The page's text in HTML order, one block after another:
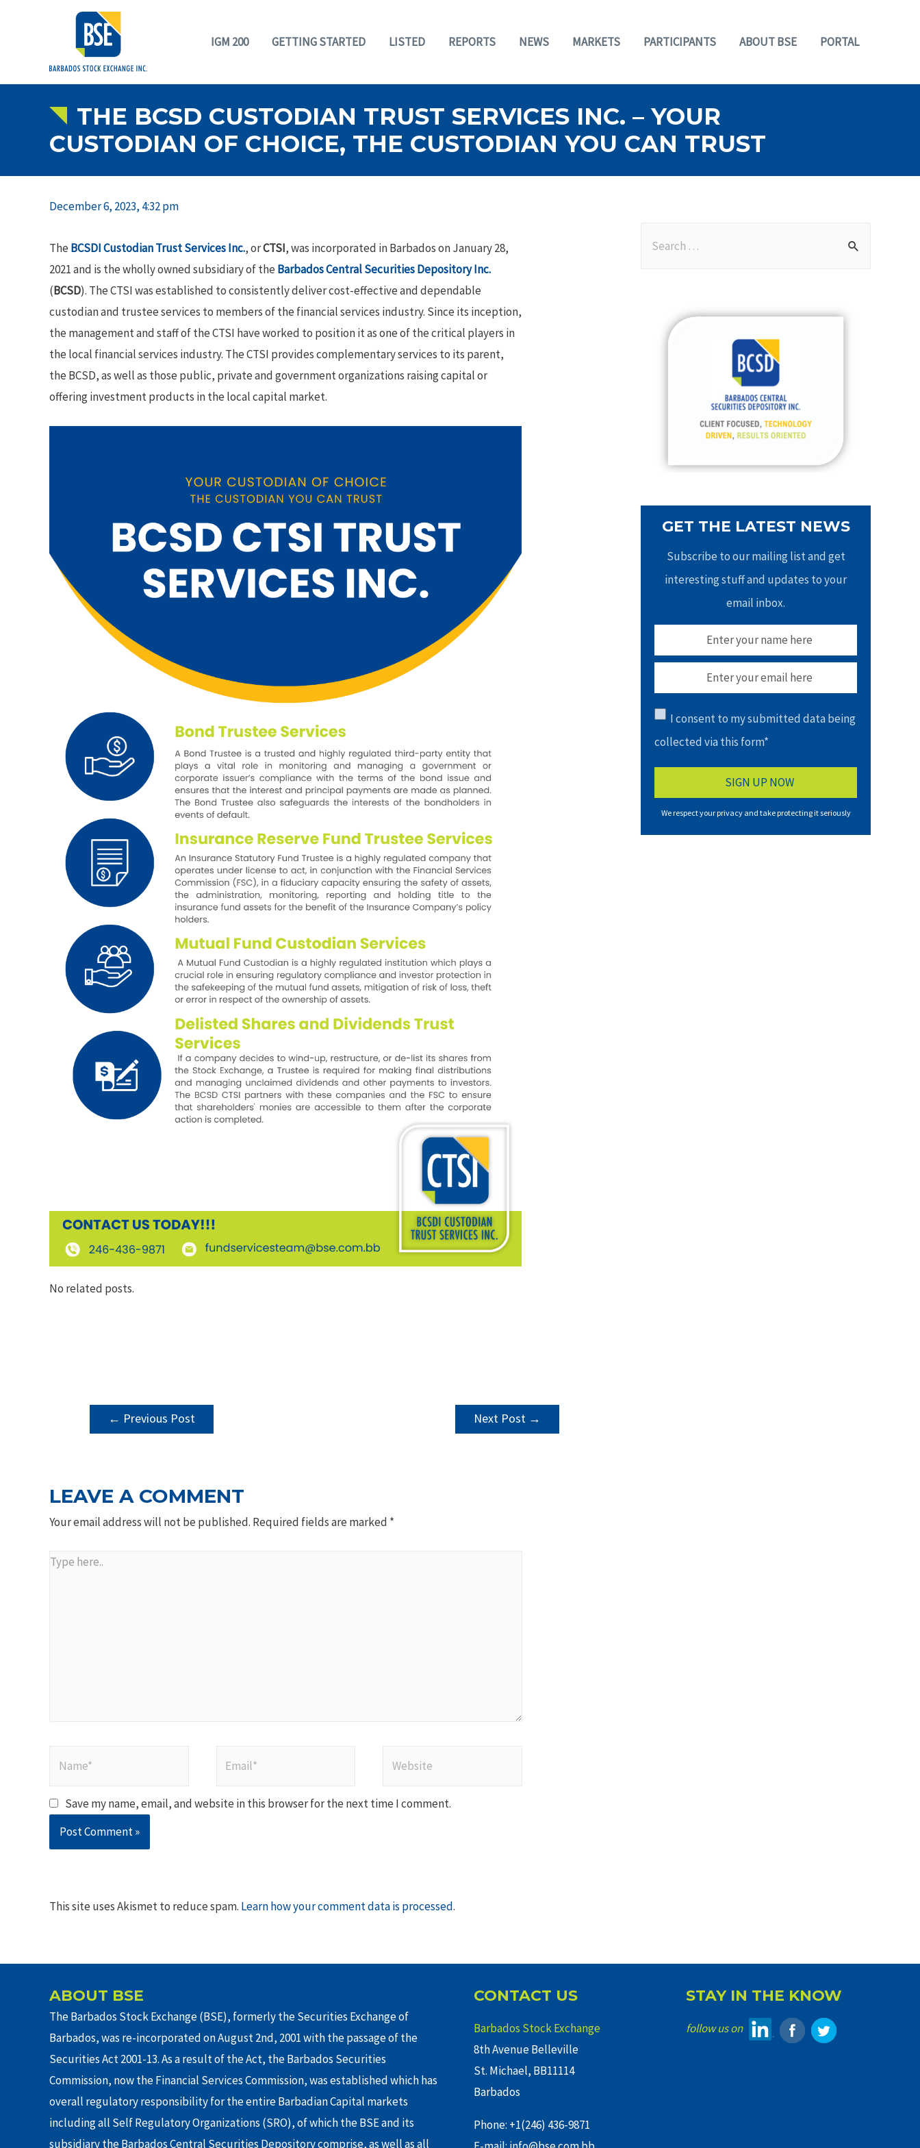
IGM 200 GETTING STARTED LISTED REPORTS NEWS MARKETS PARTICIPANTS ABOUT BSE PORTAL
THE BCSD CUSTODIAN TRUST SERVICES INC. – YOUR
CUSTODIAN OF CHOICE, THE CUSTODIAN YOU CAN TRUST
December 6, 2023, 4:32 pm
The BCSDI Custodian Trust Services Inc., orCTSI, was incorporated in Barbados on January 28,
2021 and is the wholly owned subsidiary of the Barbados Central Securities Depository Inc.
(BCSD). The CTSI was established to consistently deliver cost-effective and dependable
custodian and trustee services to members of the financial services industry. Since its inception,
the management and staff of the CTSI have worked to position it as one of the critical players in
the local financial services industry. The CTSI provides complementary services to its parent,
the BCSD, as well as those public, private and government organizations raising capital or
offering investment products in the local capital market.
No related posts.
POST
NAVIGATION
← Previous Post Next Post →
LEAVE A COMMENT
Your email address will not be published. Required fields are marked *
Type
Save my name, email, and website in this browser for the next time I comment.
This site uses Akismet to reduce spam. Learn how your comment data is processed.
GET THE LATEST NEWS
Subscribe to our mailing list and get
interesting stuff and updates to your
email inbox.
I consent to my submitted data being
collected via this form*
We respect your privacy and take protecting it seriously
ABOUT BSE
The Barbados Stock Exchange (BSE), formerly the Securities Exchange of
Barbados, was re-incorporated on August 2nd, 2001 with the passage of the
Securities Act 2001-13. As a result of the Act, the Barbados Securities
Commission, now the Financial Services Commission, was established which has
overall regulatory responsibility for the entire Barbadian Capital markets
including all Self Regulatory Organizations (SRO), of which the BSE and its
subsidiary the Barbados Central Securities Depository comprise, as well as all
CONTACT US
Barbados Stock Exchange
8th Avenue Belleville
St. Michael, BB11114
Barbados
Phone: +1(246) 436-9871
STAY IN THE KNOW
follow us on